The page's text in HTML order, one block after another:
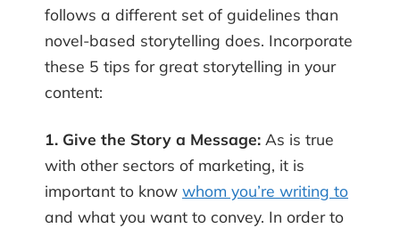
follows a different set of guidelines than
novel-based storytelling does. Incorporate
these 5 tips for great storytelling in your
content:
1. Give the Story a Message: As is true
with other sectors of marketing, it is
important to know whom you’re writing to
and what you want to convey. In order to